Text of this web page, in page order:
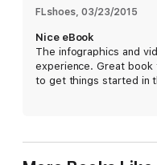
FLshoes, 03/23/2015
Nice eBook
The infographics and
experience. Great book
to get things started in